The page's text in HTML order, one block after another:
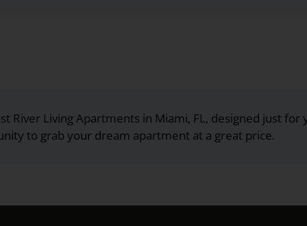
River Living Apartments in Miami, FL, designed just
to grab your dream apartment at a great price.